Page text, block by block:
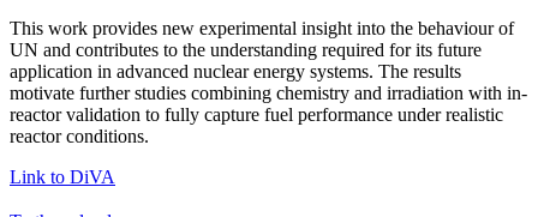
This work provides new experimental insight into the behaviour of
UN and contributes to the understanding required for its future
application in advanced nuclear energy systems. The results
motivate further studies combining chemistry and irradiation with in-
reactor validation to fully capture fuel performance under realistic
reactor conditions.
Link to DiVA